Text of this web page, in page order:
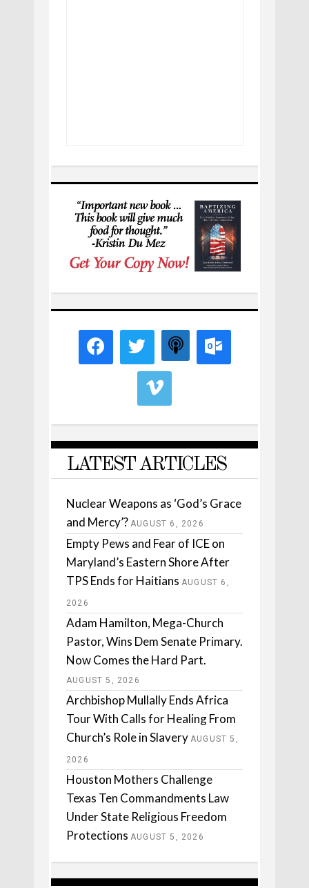
LATEST ARTICLES
Nuclear Weapons as ‘God’s Grace
and Mercy’? AUGUST 6, 2026
Empty Pews and Fear of ICE on
Maryland’s Eastern Shore After
TPS Ends for Haitians AUGUST 6,
2026
Adam Hamilton, Mega-Church
Pastor, Wins Dem Senate Primary.
Now Comes the Hard Part.
AUGUST 5, 2026
Archbishop Mullally Ends Africa
Tour With Calls for Healing From
Church’s Role in Slavery AUGUST 5,
2026
Houston Mothers Challenge
Texas Ten Commandments Law
Under State Religious Freedom
Protections AUGUST 5, 2026